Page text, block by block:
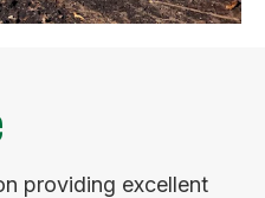
providing excellent